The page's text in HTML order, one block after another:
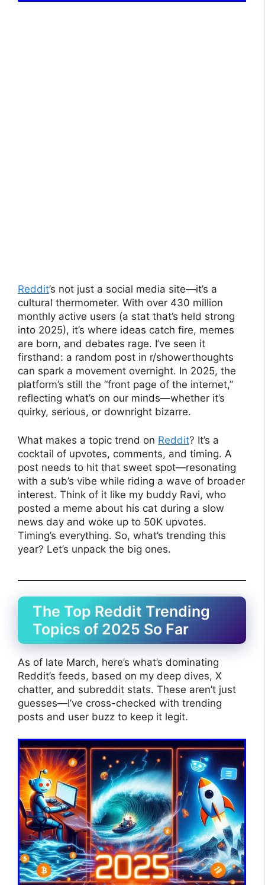
Reddit’s not just a social media site—it’s a
cultural thermometer. With over 430 million
monthly active users (a stat that’s held strong
into 2025), it’s where ideas catch fire, memes
are born, and debates rage. I’ve seen it
firsthand: a random post in r/showerthoughts
can spark a movement overnight. In 2025, the
platform’s still the “front page of the internet,”
reflecting what’s on our minds—whether it’s
quirky, serious, or downright bizarre.
What makes a topic trend on Reddit? It’s a
cocktail of upvotes, comments, and timing. A
post needs to hit that sweet spot—resonating
with a sub’s vibe while riding a wave of broader
interest. Think of it like my buddy Ravi, who
posted a meme about his cat during a slow
news day and woke up to 50K upvotes.
Timing’s everything. So, what’s trending this
year? Let’s unpack the big ones.
The Top Reddit Trending
Topics of 2025 So Far
As of late March, here’s what’s dominating
Reddit’s feeds, based on my deep dives, X
chatter, and subreddit stats. These aren’t just
guesses—I’ve cross-checked with trending
posts and user buzz to keep it legit.